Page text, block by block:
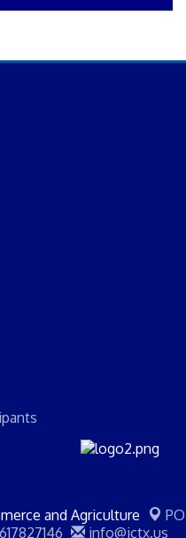
and Agriculture
PO
info@jctx.us